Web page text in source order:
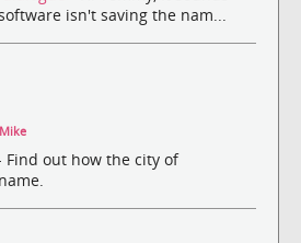
isn't saving the nam...
Find out how the city of